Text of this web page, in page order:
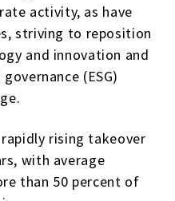
activity, as have
striving to reposition
and innovation and
(ESG)
rapidly rising takeover
with average
than 50 percent of